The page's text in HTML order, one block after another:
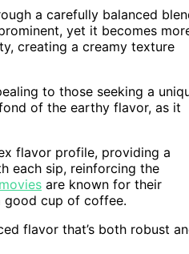
a carefully balanced
yet it becomes
creating a creamy texture
to those seeking a
of the earthy flavor, as it
flavor profile, providing a
each sip, reinforcing the
are known for their
good cup of coffee.
flavor that’s both robust